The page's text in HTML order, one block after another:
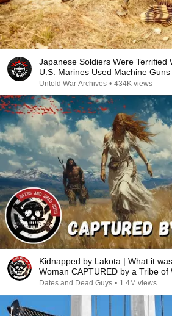
Japanese Soldiers Were Terrified
U.S. Marines Used Machine
Untold War Archives • 434K views
Kidnapped by Lakota | What it
Woman CAPTURED by a Tribe of
Dates and Dead Guys • 1.4M views